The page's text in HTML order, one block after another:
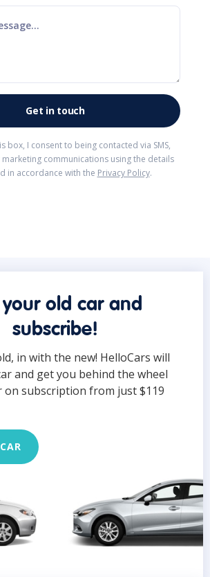
box, I consent to being contacted via SMS,
communications using the details
in accordance with the Privacy Policy.
your old car and
subscribe!
in with the new! HelloCars will
and get you behind the wheel
on subscription from just $119